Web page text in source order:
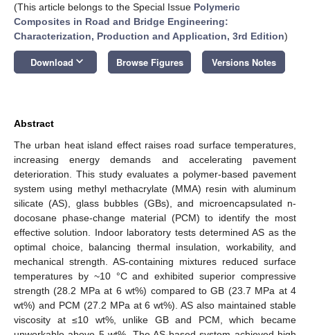
(This article belongs to the Special Issue Polymeric
Composites in Road and Bridge Engineering:
Characterization, Production and Application, 3rd Edition)
Download keyboard_arrow_down Browse Figures Versions Notes
Abstract
The urban heat island effect raises road surface temperatures,
increasing energy demands and accelerating pavement
deterioration. This study evaluates a polymer-based pavement
system using methyl methacrylate (MMA) resin with aluminum
silicate (AS), glass bubbles (GBs), and microencapsulated n-
docosane phase-change material (PCM) to identify the most
effective solution. Indoor laboratory tests determined AS as the
optimal choice, balancing thermal insulation, workability, and
mechanical strength. AS-containing mixtures reduced surface
temperatures by ~10 °C and exhibited superior compressive
strength (28.2 MPa at 6 wt%) compared to GB (23.7 MPa at 4
wt%) and PCM (27.2 MPa at 6 wt%). AS also maintained stable
viscosity at ≤10 wt%, unlike GB and PCM, which became